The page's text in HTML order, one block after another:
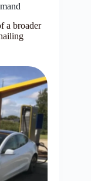
a broader